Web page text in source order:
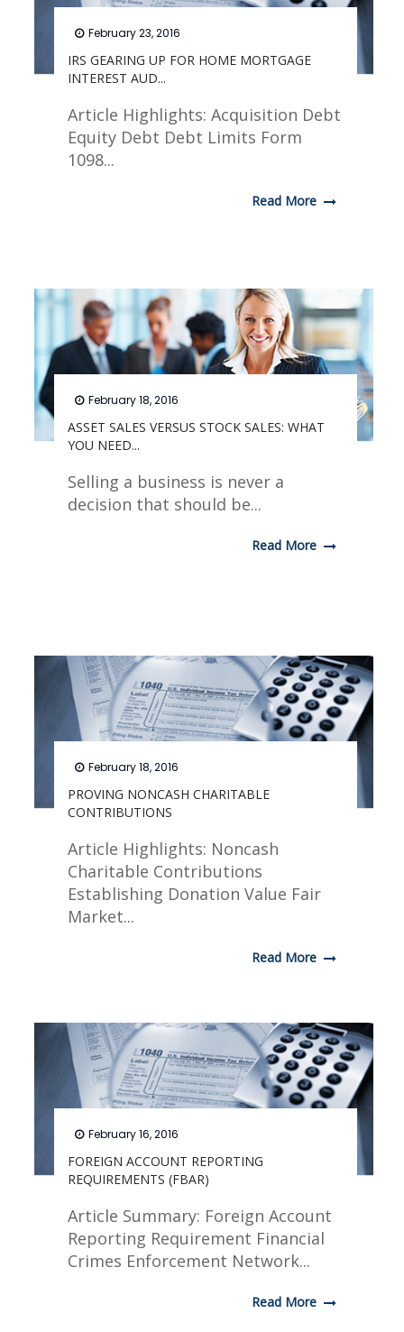
IRS GEARING UP FOR HOME MORTGAGE
INTEREST AUD...
February 23, 2016
Article Highlights: Acquisition Debt
Equity Debt Debt Limits Form
1098...
Read More
ASSET SALES VERSUS STOCK SALES: WHAT
YOU NEED...
February 18, 2016
Selling a business is never a
decision that should be...
Read More
PROVING NONCASH CHARITABLE
CONTRIBUTIONS
February 18, 2016
Article Highlights: Noncash
Charitable Contributions
Establishing Donation Value Fair
Market...
Read More
FOREIGN ACCOUNT REPORTING
REQUIREMENTS (FBAR)
February 16, 2016
Article Summary: Foreign Account
Reporting Requirement Financial
Crimes Enforcement Network...
Read More